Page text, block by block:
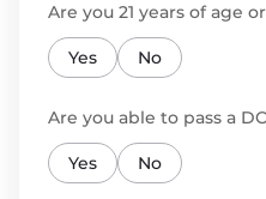
Are you 21 years of age
Yes No
Are you able to pass a
Yes No